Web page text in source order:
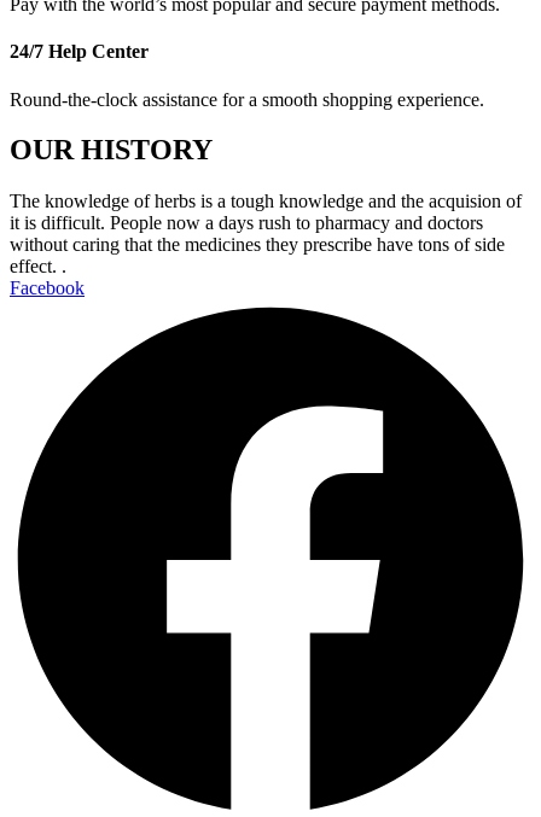
Pay with the world’s most popular and secure payment methods.
24/7 Help Center
Round-the-clock assistance for a smooth shopping experience.
OUR HISTORY
The knowledge of herbs is a tough knowledge and the acquision of
it is difficult. People now a days rush to pharmacy and doctors
without caring that the medicines they prescribe have tons of side
effect. .
Facebook